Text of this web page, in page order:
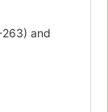
and